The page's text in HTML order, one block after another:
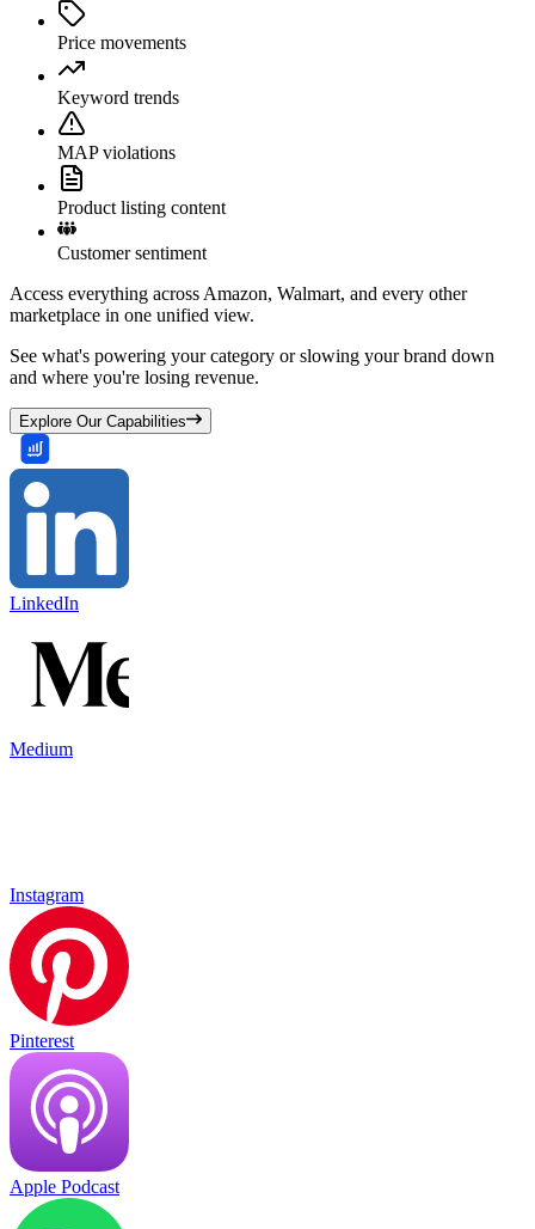
Price movements
Keyword trends
MAP violations
Product listing content
Customer sentiment
Access everything across Amazon, Walmart, and every other
marketplace in one unified view.
See what's powering your category or slowing your brand down
and where you're losing revenue.
Explore Our Capabilities
LinkedIn
Medium
Instagram
Pinterest
Apple Podcast